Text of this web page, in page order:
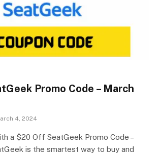
Promo Code – March
4, 2024
a $20 Off SeatGeek Promo Code –
is the smartest way to buy and